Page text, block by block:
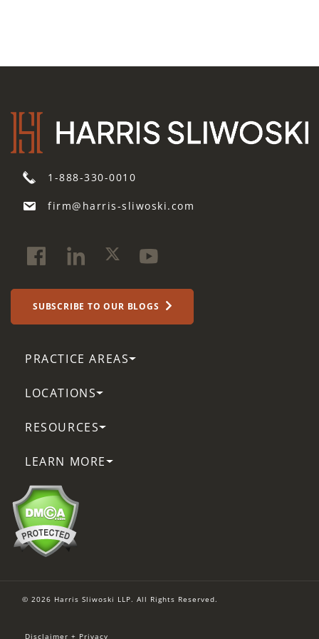
1-888-330-0010
firm@harris-sliwoski.com
SUBSCRIBE TO OUR BLOGS
PRACTICE AREAS
LOCATIONS
RESOURCES
LEARN MORE
© 2026 Harris Sliwoski LLP. All Rights Reserved.
Disclaimer + Privacy